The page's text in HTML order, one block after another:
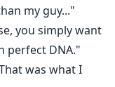
my guy..."
you simply want
perfect DNA."
was what I